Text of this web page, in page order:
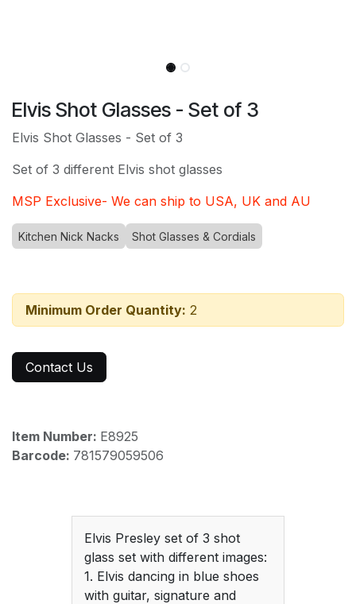
Elvis Shot Glasses - Set of 3
Elvis Shot Glasses - Set of 3
Set of 3 different Elvis shot glasses
MSP Exclusive- We can ship to USA, UK and AU
Kitchen Nick Nacks Shot Glasses & Cordials
Minimum Order Quantity: 2
Contact Us
Item Number: E8925
Barcode: 781579059506
Elvis Presley set of 3 shot
glass set with different images:
1. Elvis dancing in blue shoes
with guitar, signature and